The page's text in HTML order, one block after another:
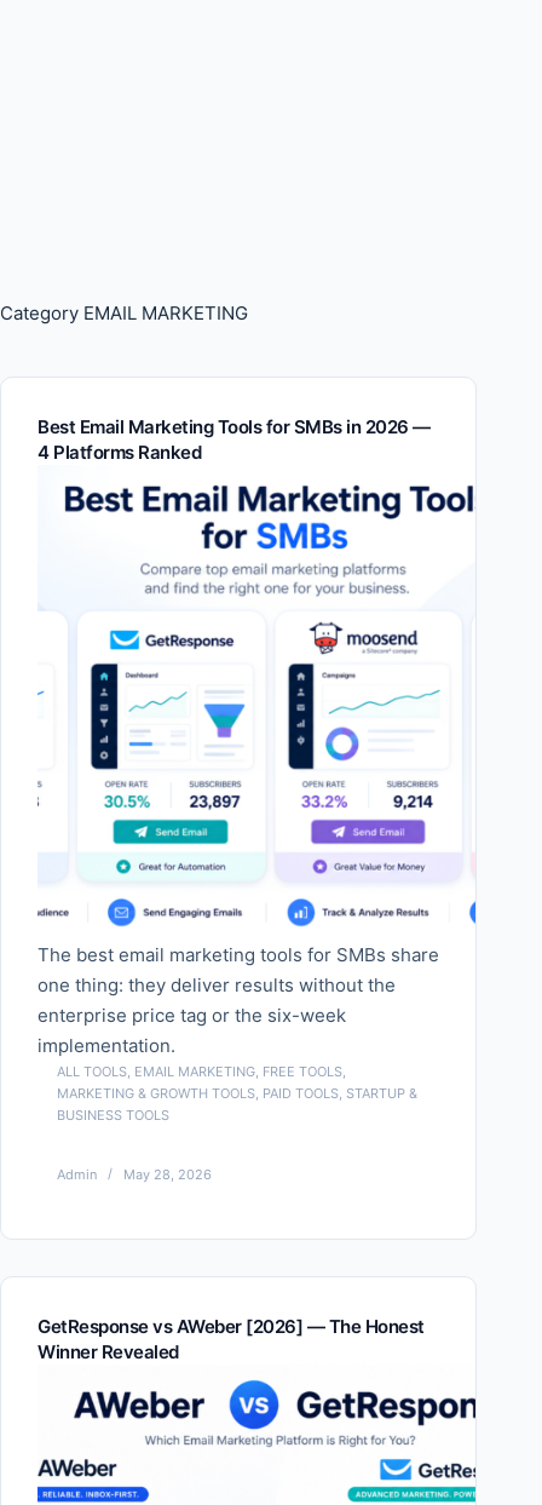
Category EMAIL MARKETING
ALL TOOLS, EMAIL MARKETING, FREE TOOLS,
MARKETING & GROWTH TOOLS, PAID TOOLS, STARTUP &
BUSINESS TOOLS
Best Email Marketing Tools for SMBs in 2026 —
4 Platforms Ranked
The best email marketing tools for SMBs share
one thing: they deliver results without the
enterprise price tag or the six-week
implementation.
Admin May 28, 2026
GetResponse vs AWeber [2026] — The Honest
Winner Revealed